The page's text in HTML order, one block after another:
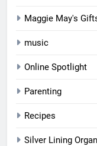
Maggie May's
music
Online Spotlight
Parenting
Recipes
Silver Lining